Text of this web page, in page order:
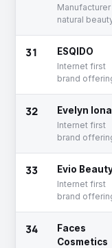
natural
31 ESQIDO
Internet first
brand
products
32 Evelyn Iona
Internet first
brand
natural beauty
products
33 Evio
Internet first
brand
products
34
Faces
Cosmetics